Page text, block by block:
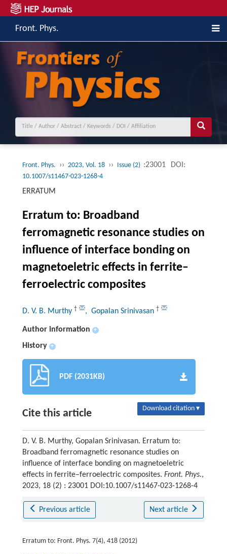
Front. Phys.
Front. Phys. ›› 2023, Vol. 18 ›› Issue (2) :23001 DOI:
10.1007/s11467-023-1268-4
ERRATUM
Erratum to: Broadband
ferromagnetic resonance studies on
influence of interface bonding on
magnetoeletric effects in ferrite–
ferroelectric composites
D. V. B. Murthy † , Gopalan Srinivasan †
Author information +
History +
PDF (2031KB)
Cite this article Download citation ▾
D. V. B. Murthy, Gopalan Srinivasan. Erratum to:
Broadband ferromagnetic resonance studies on
influence of interface bonding on magnetoeletric
effects in ferrite–ferroelectric composites. Front. Phys.,
2023, 18 (2) : 23001 DOI:10.1007/s11467-023-1268-4
Previous article Next article
Erratum to: Front. Phys. 7(4), 418 (2012)